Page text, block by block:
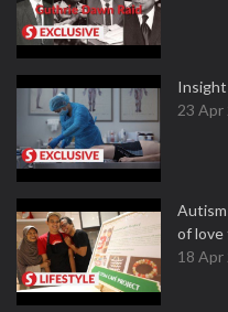
23 Apr
of love
18 Apr